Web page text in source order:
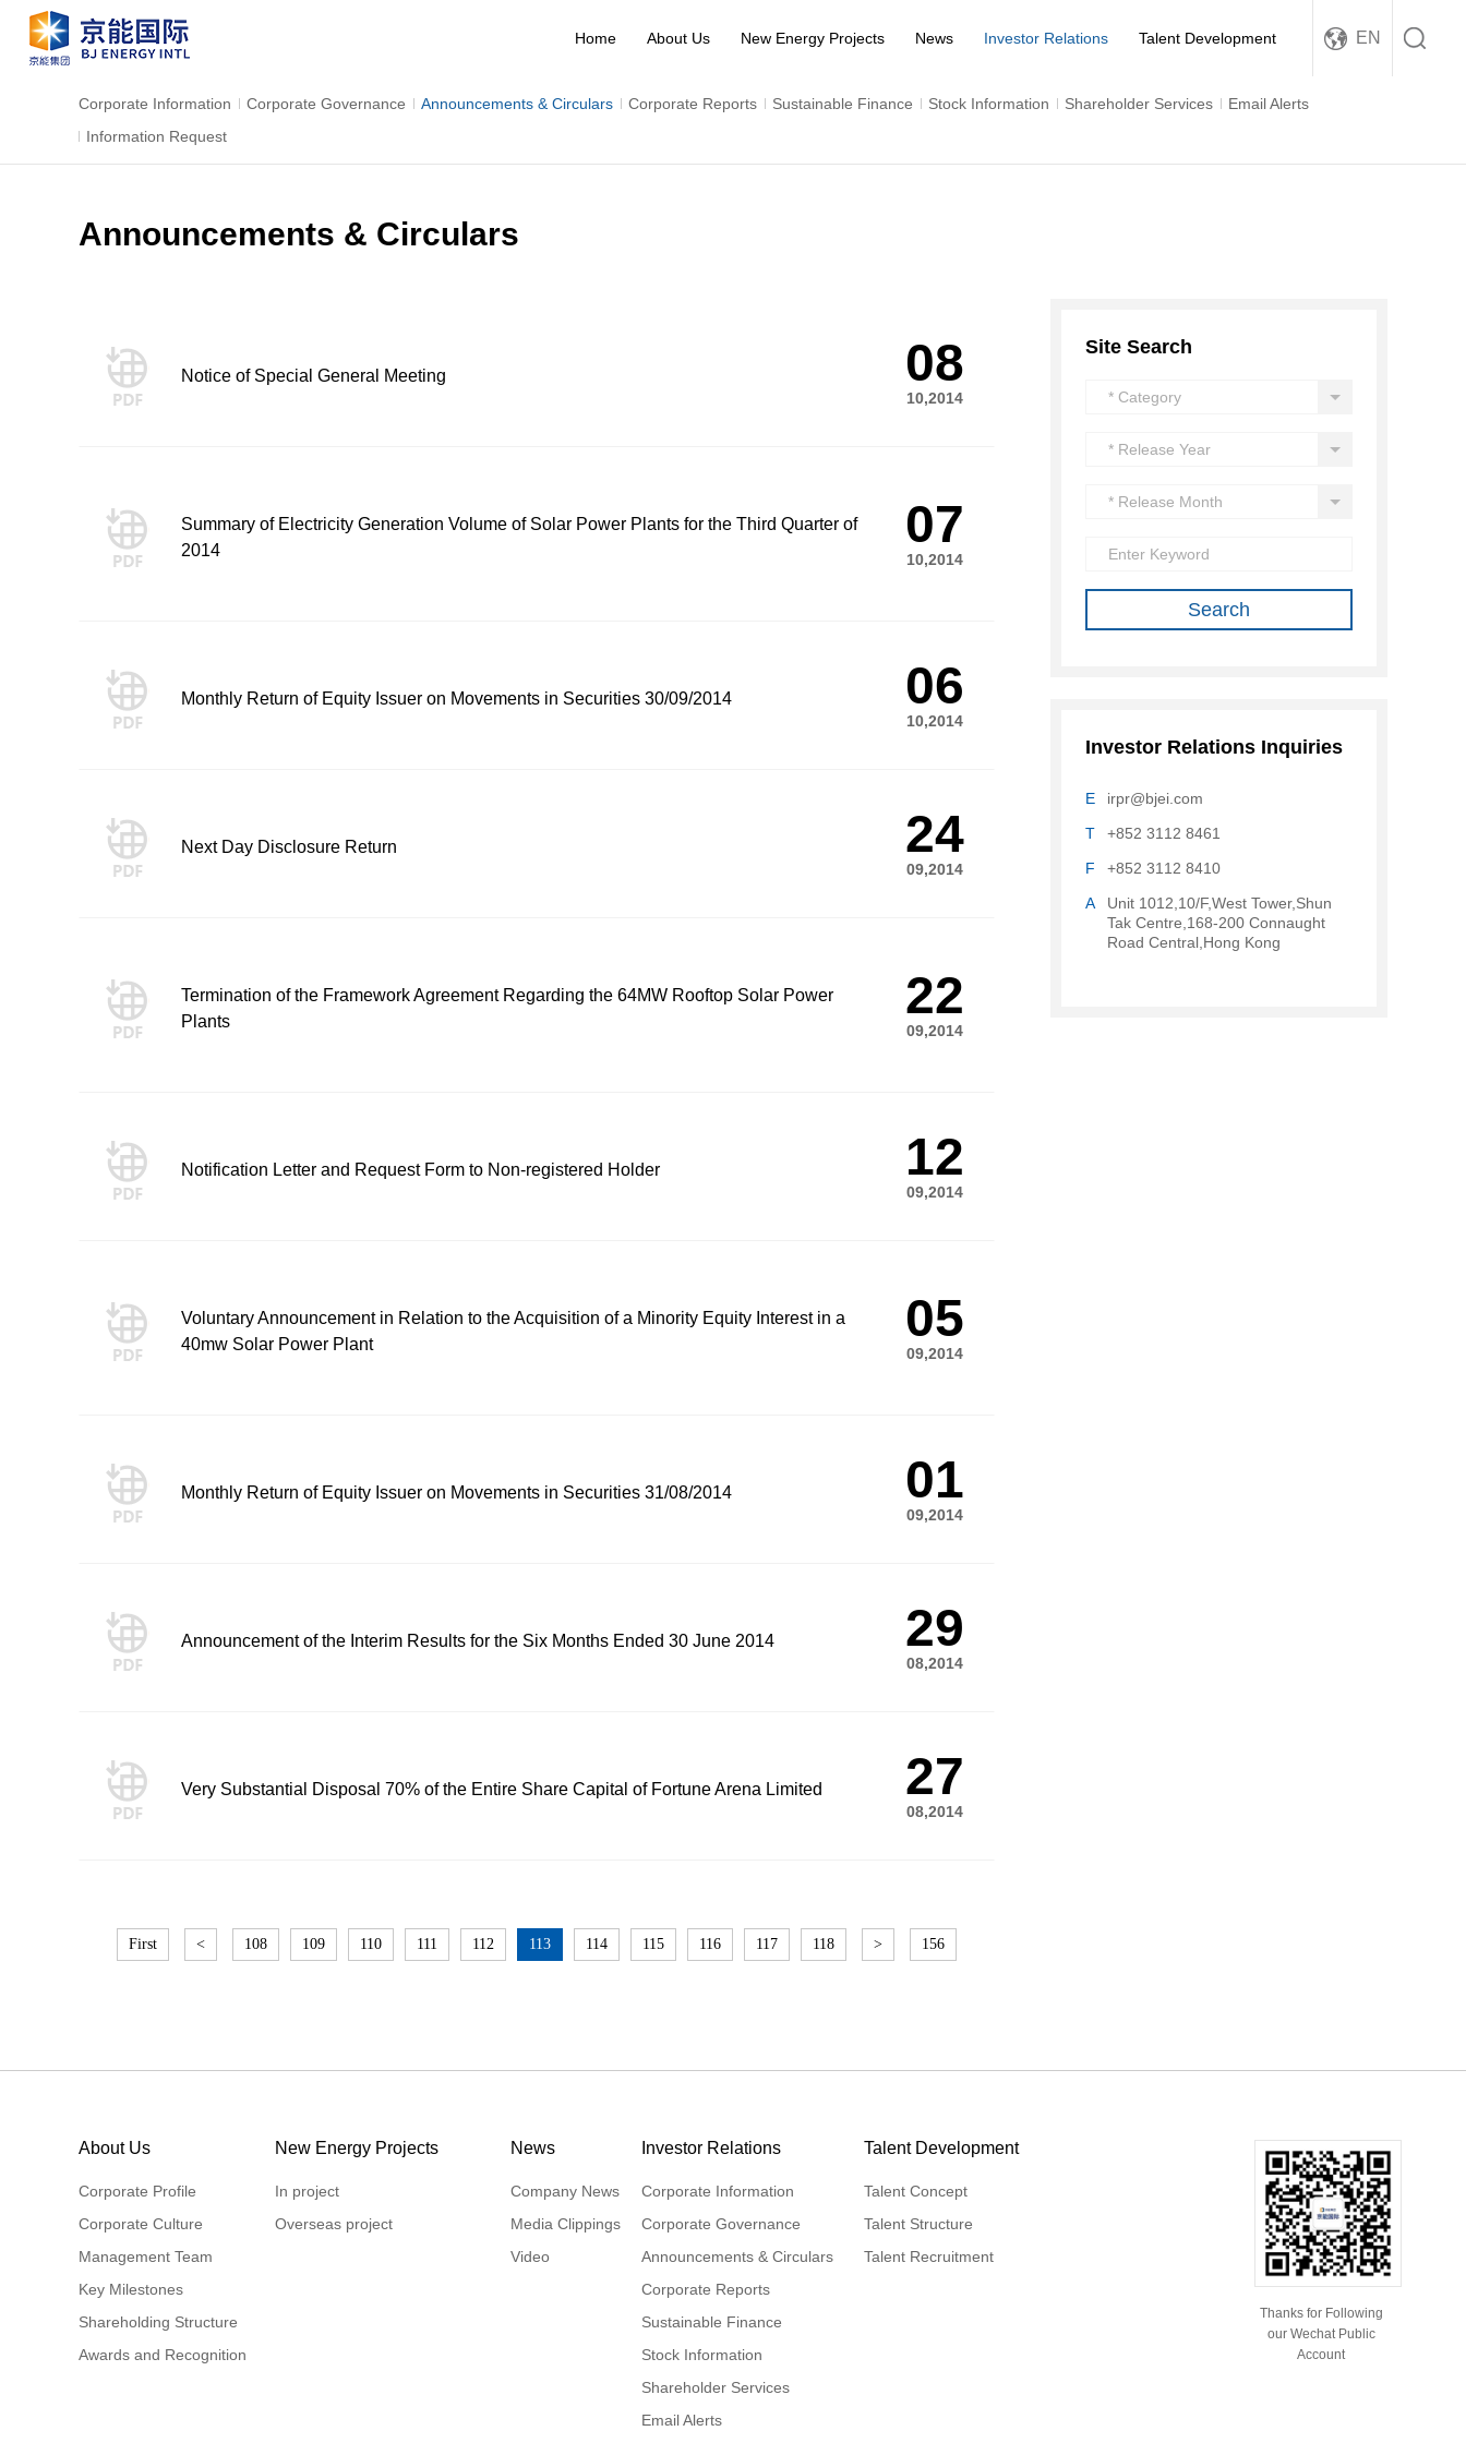
EN
Home About Us New Energy Projects News Investor Relations Talent Development
Corporate Information Corporate Governance Announcements & Circulars Corporate Reports Sustainable Finance Stock Information Shareholder Services
Email Alerts
Information Request
Announcements & Circulars
Notice of Special General Meeting 08
10,2014
Summary of Electricity Generation Volume of Solar Power Plants for the Third Quarter of
2014
07
10,2014
Monthly Return of Equity Issuer on Movements in Securities 30/09/2014 06
10,2014
Next Day Disclosure Return 24
09,2014
Termination of the Framework Agreement Regarding the 64MW Rooftop Solar Power
Plants
22
09,2014
Notification Letter and Request Form to Non-registered Holder 12
09,2014
Voluntary Announcement in Relation to the Acquisition of a Minority Equity Interest in a
40mw Solar Power Plant
05
09,2014
Monthly Return of Equity Issuer on Movements in Securities 31/08/2014 01
09,2014
Announcement of the Interim Results for the Six Months Ended 30 June 2014 29
08,2014
Very Substantial Disposal 70% of the Entire Share Capital of Fortune Arena Limited 27
08,2014
First < 108 109 110 111 112 113 114 115 116 117 118 > 156
Site Search
Investor Relations Inquiries
E
irpr@bjei.com
T
+852 3112 8461
F
+852 3112 8410
A
Unit 1012,10/F,West Tower,Shun
Tak Centre,168-200 Connaught
Road Central,Hong Kong
About Us
Corporate Profile
Corporate Culture
Management Team
Key Milestones
Shareholding Structure
Awards and Recognition
New Energy Projects
In project
Overseas project
News
Company News
Media Clippings
Video
Investor Relations
Corporate Information
Corporate Governance
Announcements & Circulars
Corporate Reports
Sustainable Finance
Stock Information
Shareholder Services
Email Alerts
Talent Development
Talent Concept
Talent Structure
Talent Recruitment
Thanks for Following
our Wechat Public
Account